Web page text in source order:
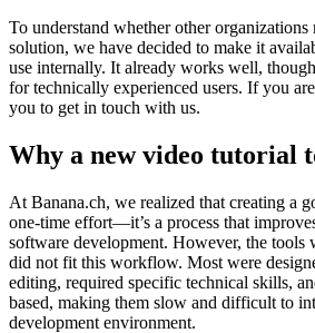
To understand whether other
solution, we have decided to make it
use internally. It already works well,
for technically experienced users. If you
you to get in touch with us.
Why a new video tutorial
At Banana.ch, we realized that creating a
one-time effort—it’s a process that
software development. However, the tools
did not fit this workflow. Most were
editing, required specific technical skills,
based, making them slow and difficult to
development environment.